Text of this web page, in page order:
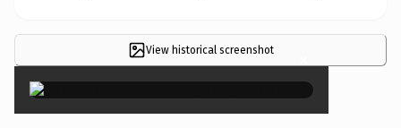
View historical screenshot ×